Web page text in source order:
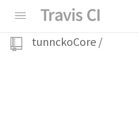
tunnckoCore /